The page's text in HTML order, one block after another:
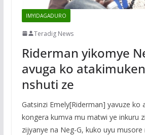
IMYIDAGADURO
Teradig News
Riderman yikomye
avuga ko
nshuti ze
Gatsinzi Emely[Riderman] yavuze ko
kongera kumva mu matwi ye inkuru
zijyanye na Neg-G, kuko uyu